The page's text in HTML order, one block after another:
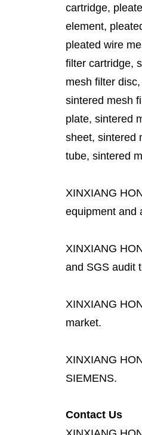
cartridge,
element,
pleated wire
filter cartridge,
mesh filter
sintered mesh
plate, sintered
sheet, sintered
tube, sintered
XINXIANG
equipment and
XINXIANG
and SGS audit
XINXIANG
market.
XINXIANG
SIEMENS.
Contact Us